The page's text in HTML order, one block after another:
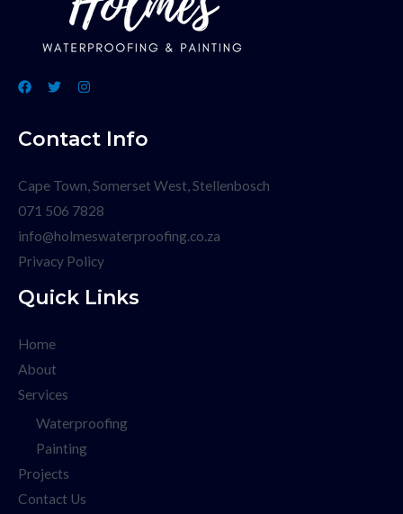
Contact Info
Cape Town, Somerset West, Stellenbosch
071 506 7828
info@holmeswaterproofing.co.za
Privacy Policy
Quick Links
Home
About
Services
Waterproofing
Painting
Projects
Contact Us